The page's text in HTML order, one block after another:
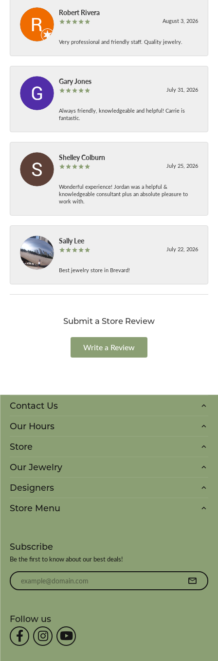
Robert Rivera
August 3, 2026
Very professional and friendly staff. Quality jewelry.
Gary Jones
July 31, 2026
Always friendly, knowledgeable and helpful! Carrie is
fantastic.
Shelley Colburn
July 25, 2026
Wonderful experience! Jordan was a helpful &
knowledgeable consultant plus an absolute pleasure to
work with.
Sally Lee
July 22, 2026
Best jewelry store in Brevard!
Submit a Store Review
Write a Review
Contact Us
Our Hours
Store
Our Jewelry
Designers
Store Menu
Subscribe
Be the first to know about our best deals!
Enter your email address
Follow us